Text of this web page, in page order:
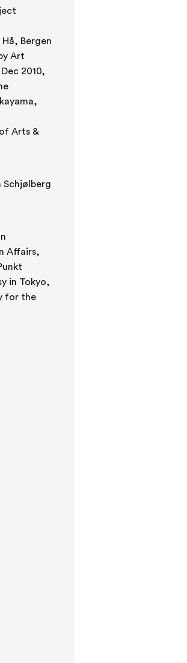
Bergen
Art
2010,
Arts &
Affairs,
in Tokyo,
for the